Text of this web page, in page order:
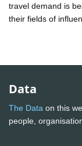
travel demand is
their fields of
Data
The Data on this
people,